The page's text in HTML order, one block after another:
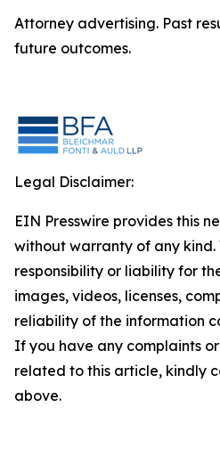
Attorney advertising. Past
future outcomes.
Legal Disclaimer:
EIN Presswire provides this
without warranty of any
responsibility or liability for
images, videos, licenses,
reliability of the information
If you have any complaints
related to this article, kindly
above.